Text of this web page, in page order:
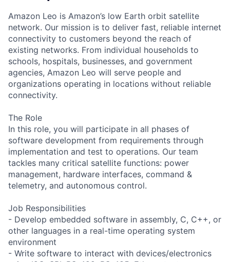
Amazon Leo is Amazon’s low Earth orbit satellite
network. Our mission is to deliver fast, reliable internet
connectivity to customers beyond the reach of
existing networks. From individual households to
schools, hospitals, businesses, and government
agencies, Amazon Leo will serve people and
organizations operating in locations without reliable
connectivity.
The Role
In this role, you will participate in all phases of
software development from requirements through
implementation and test to operations. Our team
tackles many critical satellite functions: power
management, hardware interfaces, command &
telemetry, and autonomous control.
Job Responsibilities
- Develop embedded software in assembly, C, C++, or
other languages in a real-time operating system
environment
- Write software to interact with devices/electronics